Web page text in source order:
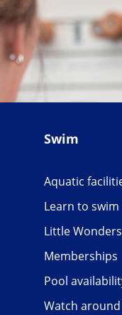
Swim
Aquatic
Learn to swim
Little Wonders
Memberships
Pool
Watch